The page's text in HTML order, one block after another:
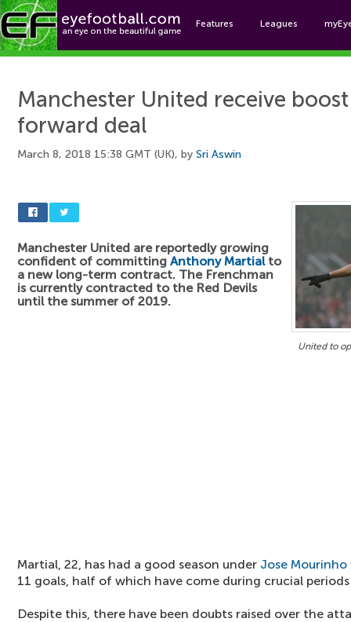
Features Leagues
Manchester United receive
forward deal
March 8, 2018 15:38 GMT (UK), by Sri Aswin
United to
Manchester United are reportedly growing
confident of committing Anthony Martialto
a new long-term contract. The Frenchman
is currently contracted to the Red Devils
until the summer of 2019.
Martial, 22, has had a good season under Jose Mourinho
11 goals, half of which have come during crucial
Despite this, there have been doubts raised over the